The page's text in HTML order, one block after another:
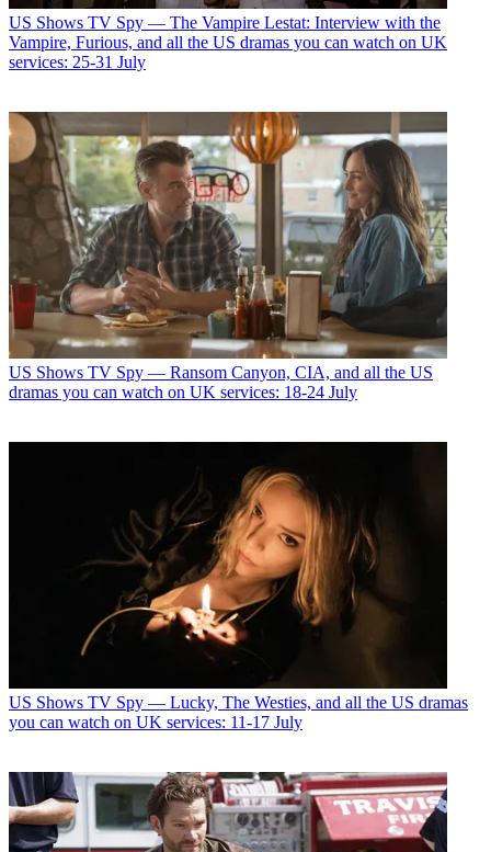
US Shows TV Spy — The Vampire Lestat: Interview with the
Vampire, Furious, and all the US dramas you can watch on UK
services: 25-31 July
US Shows TV Spy — Ransom Canyon, CIA, and all the US
dramas you can watch on UK services: 18-24 July
US Shows TV Spy — Lucky, The Westies, and all the US dramas
you can watch on UK services: 11-17 July